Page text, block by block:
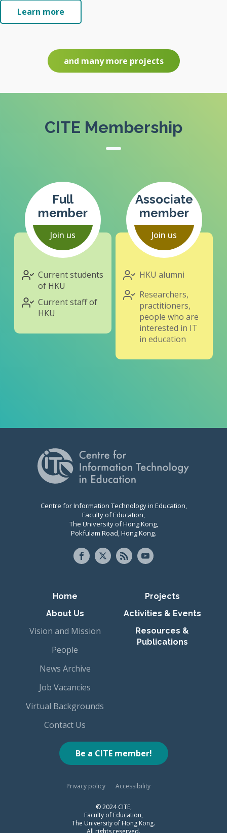
Learn more
and many more projects
CITE Membership
Full
member
Join us
Current students
of HKU
Current staff of
HKU
Associate
member
Join us
HKU alumni
Researchers,
practitioners,
people who are
interested in IT
in education
Centre for Information Technology in Education,
Faculty of Education,
The University of Hong Kong,
Pokfulam Road, Hong Kong.
Primary navigation
Home
About Us
Vision and Mission
People
News Archive
Job Vacancies
Virtual Backgrounds
Contact Us
Projects
Activities & Events
Resources &
Publications
Be a CITE member!
Privacy policy Accessibility
© 2024 CITE,
Faculty of Education,
The University of Hong Kong.
All rights reserved.